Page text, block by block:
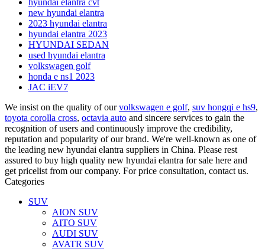
new hyundai elantra
2023 hyundai elantra
hyundai elantra 2023
HYUNDAI SEDAN
used hyundai elantra
volkswagen golf
honda e ns1 2023
JAC iEV7
We insist on the quality of ourvolkswagen e golf, suv hongqi e hs9,
toyota corolla cross, octavia auto and sincere services to gain the
recognition of users and continuously improve the credibility,
reputation and popularity of our brand. We're well-known as one of
the leading new hyundai elantra suppliers in China. Please rest
assured to buy high quality new hyundai elantra for sale here and
get pricelist from our company. For price consultation, contact us.
Categories
SUV
AION SUV
AITO SUV
AUDI SUV
AVATR SUV